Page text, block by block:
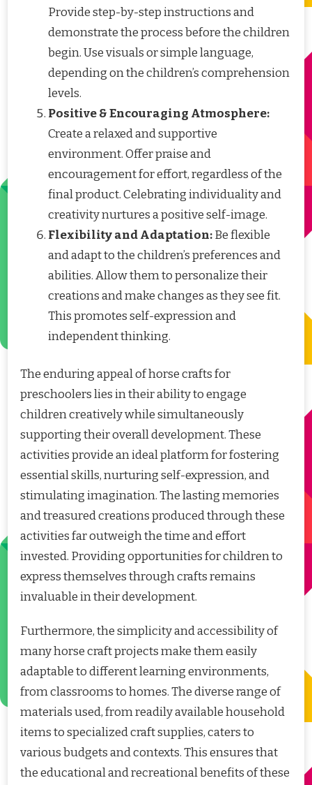
Provide step-by-step instructions and
demonstrate the process before the children
begin. Use visuals or simple language,
depending on the children’s comprehension
levels.
Positive & Encouraging Atmosphere:
Create a relaxed and supportive
environment. Offer praise and
encouragement for effort, regardless of the
final product. Celebrating individuality and
creativity nurtures a positive self-image.
Flexibility and Adaptation:Be flexible
and adapt to the children’s preferences and
abilities. Allow them to personalize their
creations and make changes as they see fit.
This promotes self-expression and
independent thinking.
The enduring appeal of horse crafts for
preschoolers lies in their ability to engage
children creatively while simultaneously
supporting their overall development. These
activities provide an ideal platform for fostering
essential skills, nurturing self-expression, and
stimulating imagination. The lasting memories
and treasured creations produced through these
activities far outweigh the time and effort
invested. Providing opportunities for children to
express themselves through crafts remains
invaluable in their development.
Furthermore, the simplicity and accessibility of
many horse craft projects make them easily
adaptable to different learning environments,
from classrooms to homes. The diverse range of
materials used, from readily available household
items to specialized craft supplies, caters to
various budgets and contexts. This ensures that
the educational and recreational benefits of these